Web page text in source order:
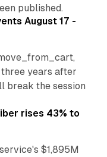
published.
August 17 -
years after
break the session
rises 43% to
$1,895M